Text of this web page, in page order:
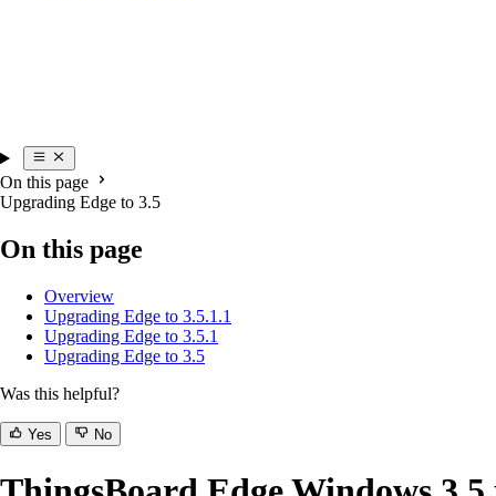
On this page
Upgrading Edge to 3.5
On this page
Overview
Upgrading Edge to 3.5.1.1
Upgrading Edge to 3.5.1
Upgrading Edge to 3.5
Was this helpful?
Yes No